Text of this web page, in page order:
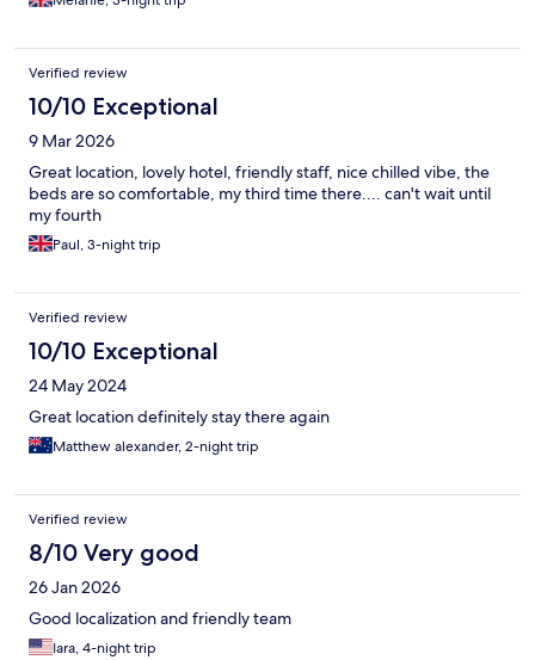
Verified review
10/10 Exceptional
9 Mar 2026
Great location, lovely hotel, friendly staff, nice chilled vibe, the
beds are so comfortable, my third time there.... can't wait until
my fourth
Paul, 3-night trip
Verified review
10/10 Exceptional
24 May 2024
Great location definitely stay there again
Matthew alexander, 2-night trip
Verified review
8/10 Very good
26 Jan 2026
Good localization and friendly team
Iara, 4-night trip